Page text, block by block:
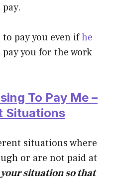
to pay you even ifhe
you for the work
To Pay Me –
Situations
situations where
or are not paid at
situation so that